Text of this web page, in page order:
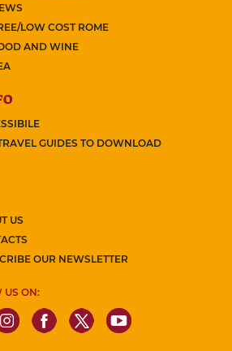
LOW COST ROME
AND WINE
GUIDES TO DOWNLOAD
US
OUR NEWSLETTER
US ON: